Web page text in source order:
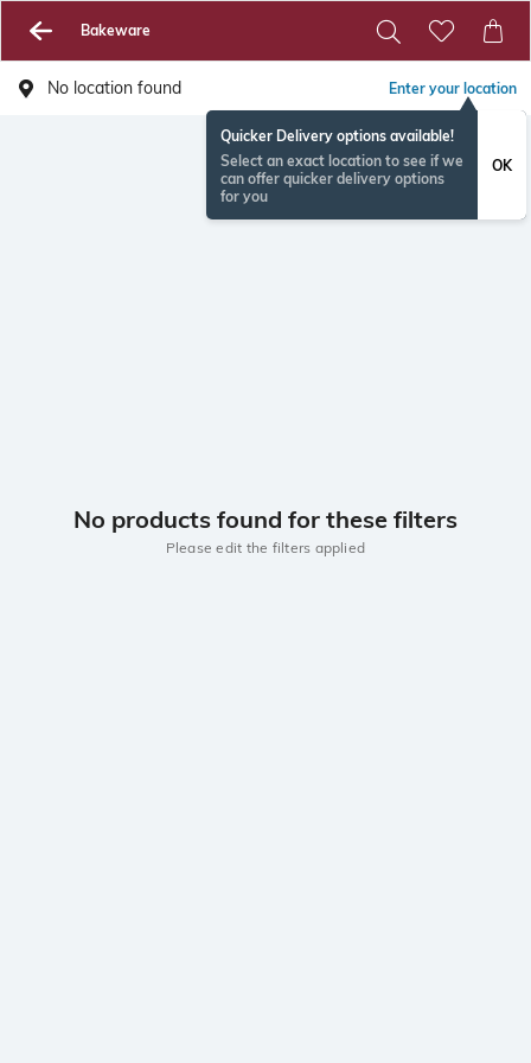
Bakeware
No location found Enter your location
Quicker Delivery options available!
Select an exact location to see if we
can offer quicker delivery options
for you
OK
No products found for these filters
Please edit the filters applied